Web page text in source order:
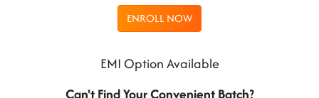
ENROLL NOW
EMI Option Available
Can't Find Your Convenient Batch?